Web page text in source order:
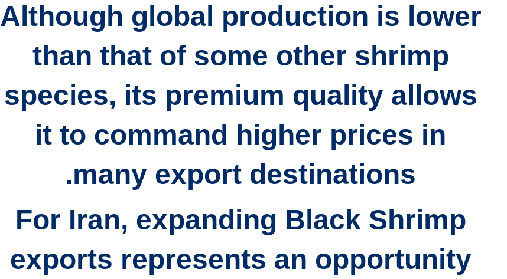
Although global production is lower
than that of some other shrimp
species, its premium quality allows
it to command higher prices in
many export destinations.
For Iran, expanding Black Shrimp
exports represents an opportunity